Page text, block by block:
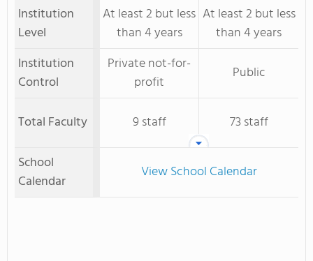
Institution
Level
At least 2 but less
than 4 years
At least 2 but less
than 4 years
Institution
Control
Private not-for-
profit
Public
Total Faculty 9 staff
73 staff
School
Calendar
View School Calendar